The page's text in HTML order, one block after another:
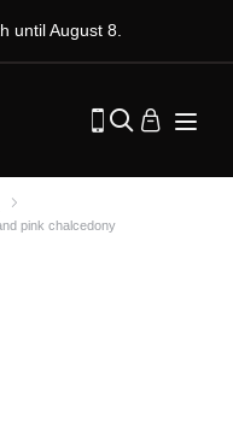
until August 8.
pink chalcedony